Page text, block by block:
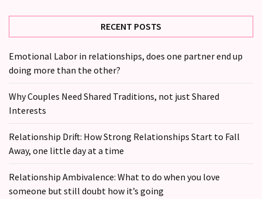
RECENT POSTS
Emotional Labor in relationships, does one partner end up
doing more than the other?
Why Couples Need Shared Traditions, not just Shared
Interests
Relationship Drift: How Strong Relationships Start to Fall
Away, one little day at a time
Relationship Ambivalence: What to do when you love
someone but still doubt how it’s going